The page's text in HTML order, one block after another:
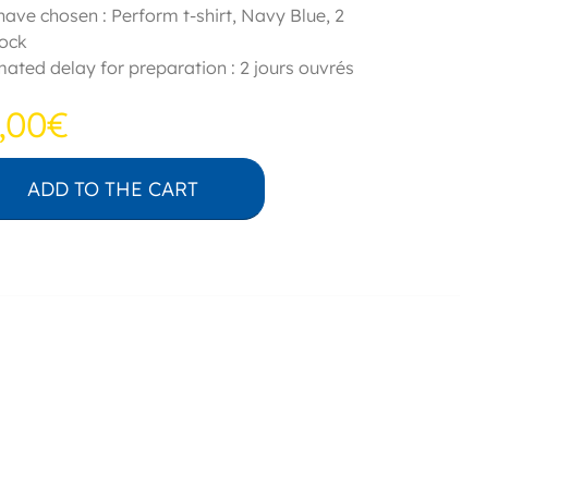
chosen : Perform t-shirt, Navy Blue, 2
delay for preparation : 2 jours ouvrés
ADD TO THE CART